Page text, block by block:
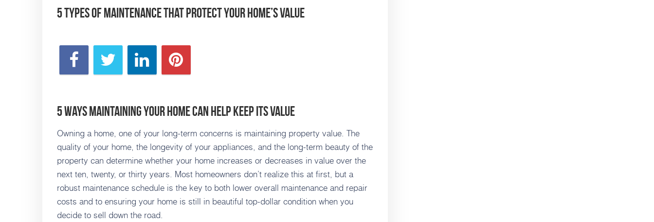
5 Types of Maintenance that Protect Your Home’s Value
5 Ways Maintaining Your Home Can Help Keep Its Value
Owning a home, one of your long-term concerns is maintaining property value. The
quality of your home, the longevity of your appliances, and the long-term beauty of the
property can determine whether your home increases or decreases in value over the
next ten, twenty, or thirty years. Most homeowners don’t realize this at first, but a
robust maintenance schedule is the key to both lower overall maintenance and repair
costs and to ensuring your home is still in beautiful top-dollar condition when you
decide to sell down the road.